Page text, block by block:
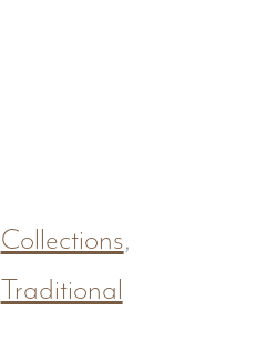
Collections,
Traditional